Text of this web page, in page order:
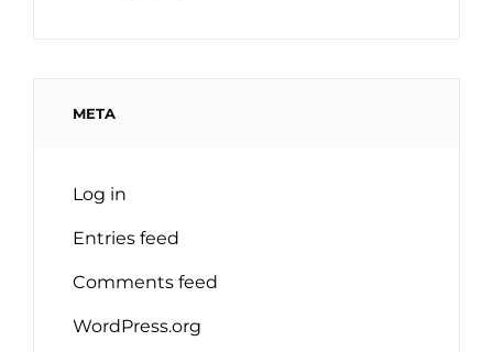
META
Log in
Entries feed
Comments feed
WordPress.org